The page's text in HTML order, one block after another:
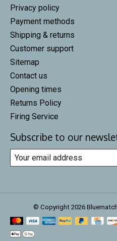
Privacy policy
Payment methods
Shipping & returns
Customer support
Sitemap
Contact us
Opening times
Returns Policy
Firing Service
Subscribe to our
© Copyright 2026